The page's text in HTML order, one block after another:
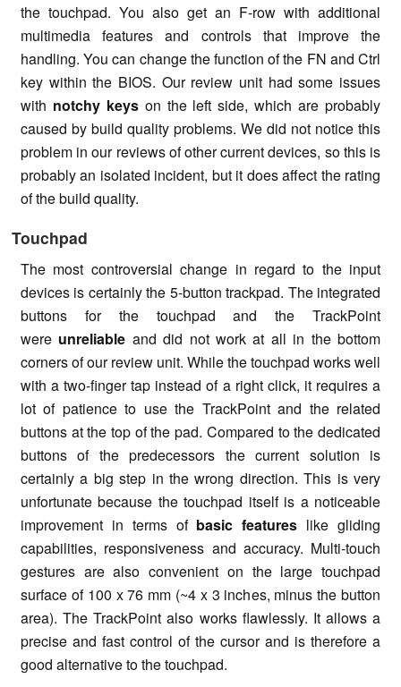
the touchpad. You also get an F-row with additional
multimedia features and controls that improve the
handling. You can change the function of the FN and Ctrl
key within the BIOS. Our review unit had some issues
with notchy keyson the left side, which are probably
caused by build quality problems. We did not notice this
problem in our reviews of other current devices, so this is
probably an isolated incident, but it does affect the rating
of the build quality.
Touchpad
The most controversial change in regard to the input
devices is certainly the 5-button trackpad. The integrated
buttons for the touchpad and the TrackPoint
were unreliable and did not work at all in the bottom
corners of our review unit. While thetouchpad works well
with a two-finger tap instead of a right click, it requires a
lot of patience to use the TrackPoint and the related
buttons at the top of the pad. Compared to the dedicated
buttons of the predecessors the current solution is
certainly a big step in the wrong direction. This is very
unfortunate because thetouchpad itself is a noticeable
improvement in terms of basic features like gliding
capabilities, responsiveness and accuracy. Multi-touch
gestures are also convenient on the large touchpad
surface of 100 x 76 mm (~4 x 3 inches, minus the button
area). The TrackPoint also works flawlessly. It allows a
precise and fast control of the cursor and is therefore a
good alternative to thetouchpad.